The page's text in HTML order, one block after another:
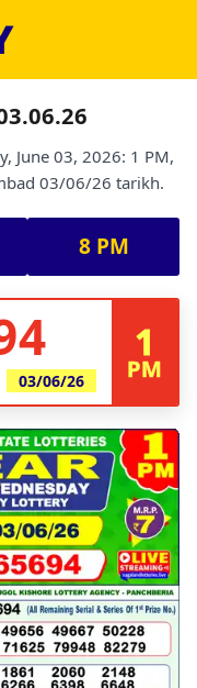
June 03, 2026: 1 PM,
03/06/26 tarikh.
8 PM
03/06/26
1
PM